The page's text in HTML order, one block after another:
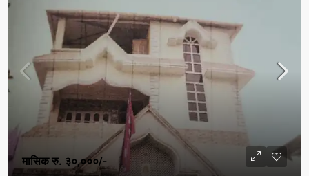
मासिक रु. ३०,०००/-